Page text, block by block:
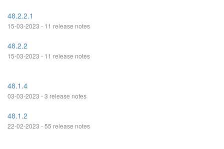
48.2.2.1
15-03-2023 - 11 release notes
48.2.2
15-03-2023 - 11 release notes
48.1.4
03-03-2023 - 3 release notes
48.1.2
22-02-2023 - 55 release notes